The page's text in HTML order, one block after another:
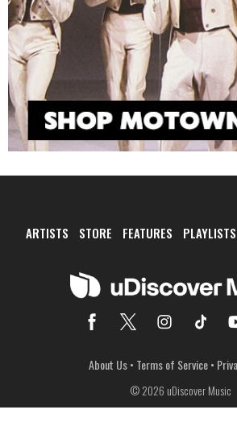
ARTISTS STORE FEATURES PLAYLISTS
About Us• Terms of Service•
© 2026 uDiscover Music